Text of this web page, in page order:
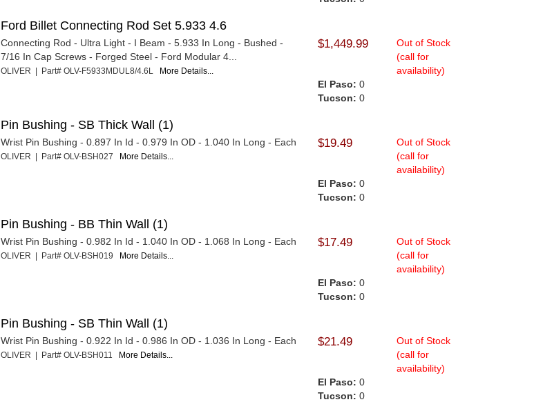
Ford Billet Connecting Rod Set 5.933 4.6
Connecting Rod - Ultra Light - I Beam - 5.933 In Long - Bushed -
7/16 In Cap Screws - Forged Steel - Ford Modular 4...
OLIVER | Part# OLV-F5933MDUL8/4.6L More Details...
$1,449.99
Out of Stock
(call for
availability)
El Paso: 0
Tucson: 0
Pin Bushing - SB Thick Wall (1)
Wrist Pin Bushing - 0.897 In Id - 0.979 In OD - 1.040 In Long - Each
OLIVER | Part# OLV-BSH027 More Details...
$19.49
Out of Stock
(call for
availability)
El Paso: 0
Tucson: 0
Pin Bushing - BB Thin Wall (1)
Wrist Pin Bushing - 0.982 In Id - 1.040 In OD - 1.068 In Long - Each
OLIVER | Part# OLV-BSH019 More Details...
$17.49
Out of Stock
(call for
availability)
El Paso: 0
Tucson: 0
Pin Bushing - SB Thin Wall (1)
Wrist Pin Bushing - 0.922 In Id - 0.986 In OD - 1.036 In Long - Each
OLIVER | Part# OLV-BSH011 More Details...
$21.49
Out of Stock
(call for
availability)
El Paso: 0
Tucson: 0